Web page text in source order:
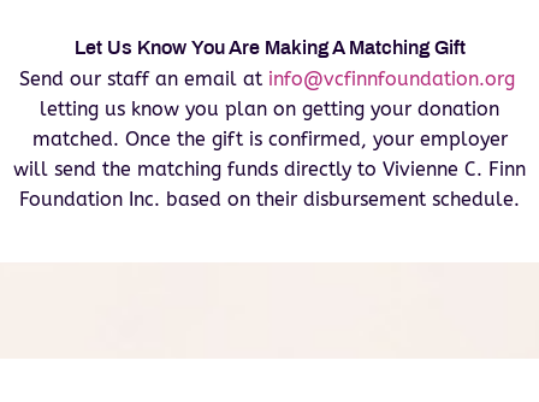
Let Us Know You Are Making A Matching Gift
Send our staff an email at info@vcfinnfoundation.org
letting us know you plan on getting your donation
matched. Once the gift is confirmed, your employer
will send the matching funds directly to Vivienne C. Finn
Foundation Inc. based on their disbursement schedule.